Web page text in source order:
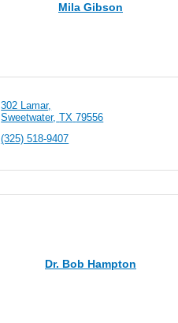
Mila Gibson
302 Lamar
Sweetwater TX 79556
(325) 518-9407
Dr. Bob Hampton